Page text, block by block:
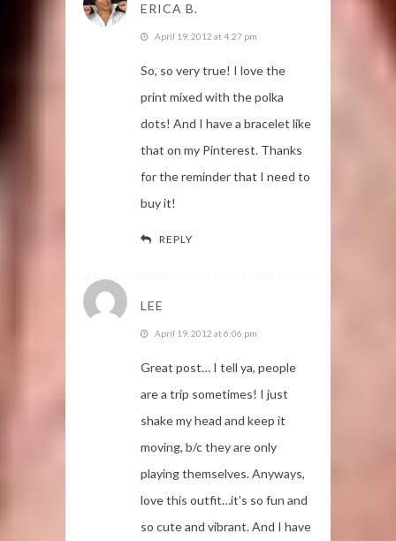
ERICA B.
April 19, 2012 at 4:27 pm
So, so very true! I love the
print mixed with the polka
dots! And I have a bracelet like
that on my Pinterest. Thanks
for the reminder that I need to
buy it!
REPLY
LEE
April 19, 2012 at 6:06 pm
Great post… I tell ya, people
are a trip sometimes! I just
shake my head and keep it
moving, b/c they are only
playing themselves. Anyways,
love this outfit…it's so fun and
so cute and vibrant. And I have